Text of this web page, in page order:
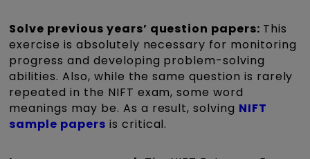
Solve previous years’ question papers: This
exercise is absolutely necessary for monitoring
progress and developing problem-solving
abilities. Also, while the same question is rarely
repeated in the NIFT exam, some word
meanings may be. As a result, solving NIFT
sample papers is critical.